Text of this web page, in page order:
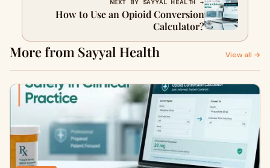
NEXT BY SAYYAL HEALTH →
How to Use an Opioid Conversion
Calculator?
More from Sayyal Health View all →